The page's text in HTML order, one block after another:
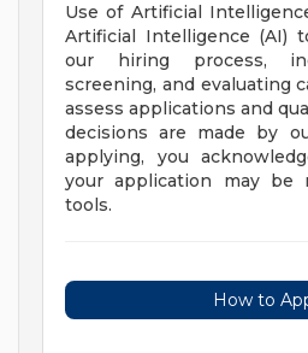
Use of Artificial
Artificial Intelligence (AI)
our hiring process,
screening, and evaluating
assess applications and
decisions are made by
applying, you
your application may be
tools.
How to